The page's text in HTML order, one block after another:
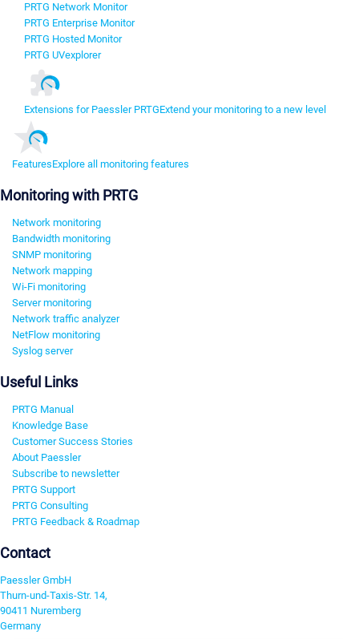
PRTG Network Monitor
PRTG Enterprise Monitor
PRTG Hosted Monitor
PRTG UVexplorer
Extensions for Paessler PRTGExtend your monitoring to a new level
FeaturesExplore all monitoring features
Monitoring with PRTG
Network monitoring
Bandwidth monitoring
SNMP monitoring
Network mapping
Wi-Fi monitoring
Server monitoring
Network traffic analyzer
NetFlow monitoring
Syslog server
Useful Links
PRTG Manual
Knowledge Base
Customer Success Stories
About Paessler
Subscribe to newsletter
PRTG Support
PRTG Consulting
PRTG Feedback & Roadmap
Contact
Paessler GmbH
Thurn-und-Taxis-Str. 14,
90411 Nuremberg
Germany